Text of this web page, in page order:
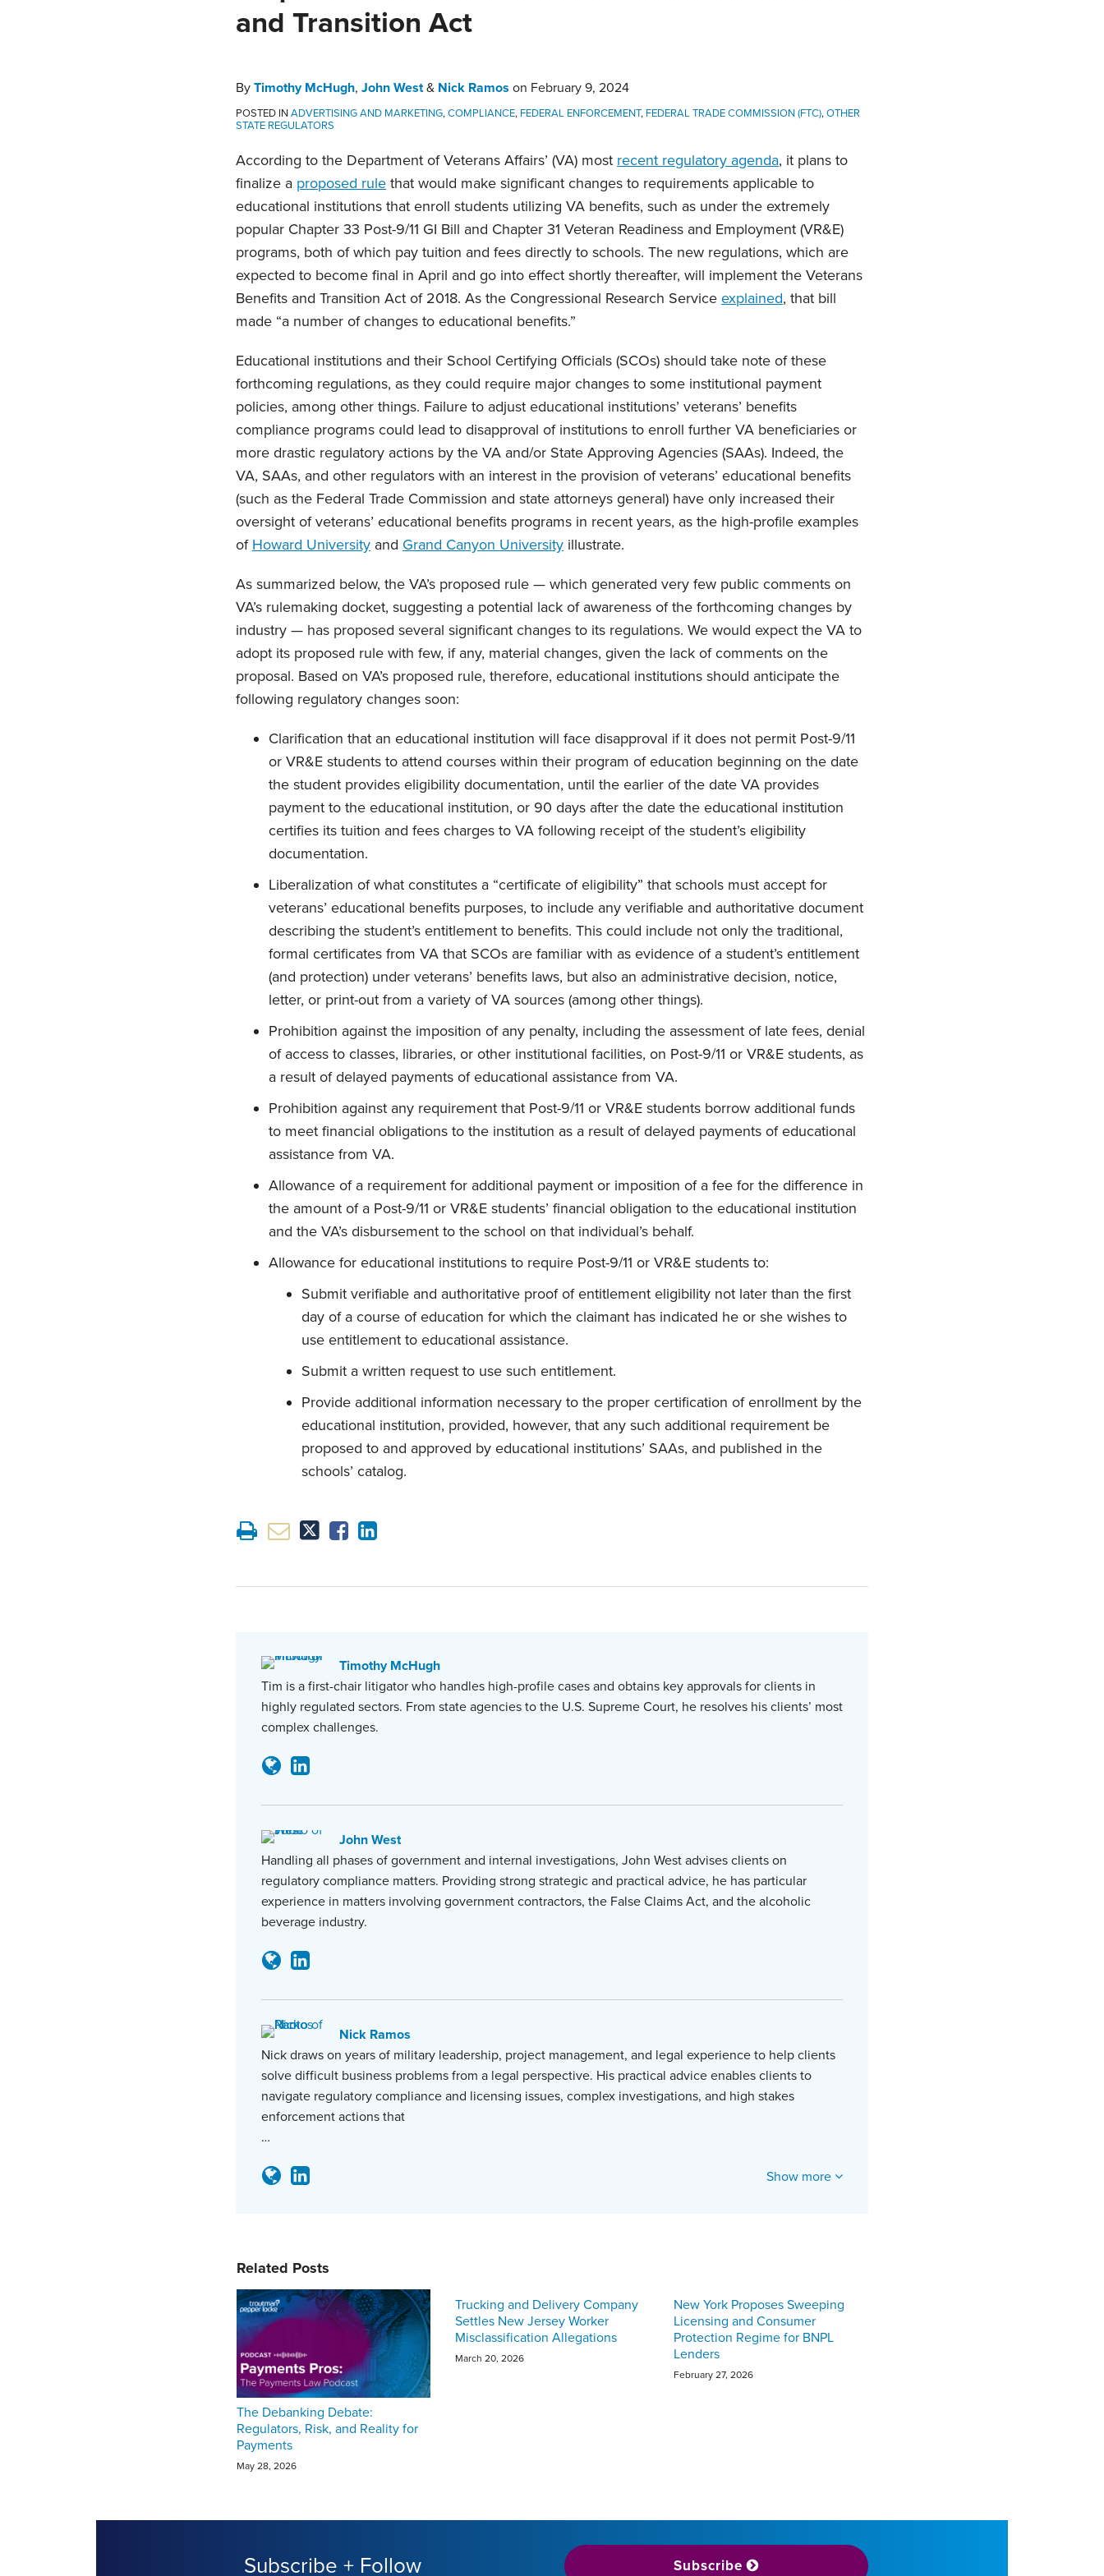
and Transition Act
By Timothy McHugh, John West& Nick Ramos on February 9, 2024
POSTED INADVERTISING AND MARKETING,COMPLIANCE, FEDERAL ENFORCEMENT, FEDERAL TRADE COMMISSION (FTC),OTHER
STATE REGULATORS
According to the Department of Veterans Affairs’ (VA) most recent regulatory agenda, it plans to
finalize a proposed rule that would make significant changes to requirements applicable to
educational institutions that enroll students utilizing VA benefits, such as under the extremely
popular Chapter 33 Post-9/11 GI Bill and Chapter 31 Veteran Readiness and Employment (VR&E)
programs, both of which pay tuition and fees directly to schools. The new regulations, which are
expected to become final in April and go into effect shortly thereafter, will implement the Veterans
Benefits and Transition Act of 2018. As the Congressional Research Service explained, that bill
made “a number of changes to educational benefits.”
Educational institutions and their School Certifying Officials (SCOs) should take note of these
forthcoming regulations, as they could require major changes to some institutional payment
policies, among other things. Failure to adjust educational institutions’ veterans’ benefits
compliance programs could lead to disapproval of institutions to enroll further VA beneficiaries or
more drastic regulatory actions by the VA and/or State Approving Agencies (SAAs). Indeed, the
VA, SAAs, and other regulators with an interest in the provision of veterans’ educational benefits
(such as the Federal Trade Commission and state attorneys general) have only increased their
oversight of veterans’ educational benefits programs in recent years, as the high-profile examples
of Howard University and Grand Canyon University illustrate.
As summarized below, the VA’s proposed rule — which generated very few public comments on
VA’s rulemaking docket, suggesting a potential lack of awareness of the forthcoming changes by
industry — has proposed several significant changes to its regulations. We would expect the VA to
adopt its proposed rule with few, if any, material changes, given the lack of comments on the
proposal. Based on VA’s proposed rule, therefore, educational institutions should anticipate the
following regulatory changes soon:
Clarification that an educational institution will face disapproval if it does not permit Post-9/11
or VR&E students to attend courses within their program of education beginning on the date
the student provides eligibility documentation, until the earlier of the date VA provides
payment to the educational institution, or 90 days after the date the educational institution
certifies its tuition and fees charges to VA following receipt of the student’s eligibility
documentation.
Liberalization of what constitutes a “certificate of eligibility” that schools must accept for
veterans’ educational benefits purposes, to include any verifiable and authoritative document
describing the student’s entitlement to benefits. This could include not only the traditional,
formal certificates from VA that SCOs are familiar with as evidence of a student’s entitlement
(and protection) under veterans’ benefits laws, but also an administrative decision, notice,
letter, or print-out from a variety of VA sources (among other things).
Prohibition against the imposition of any penalty, including the assessment of late fees, denial
of access to classes, libraries, or other institutional facilities, on Post-9/11 or VR&E students, as
a result of delayed payments of educational assistance from VA.
Prohibition against any requirement that Post-9/11 or VR&E students borrow additional funds
to meet financial obligations to the institution as a result of delayed payments of educational
assistance from VA.
Allowance of a requirement for additional payment or imposition of a fee for the difference in
the amount of a Post-9/11 or VR&E students’ financial obligation to the educational institution
and the VA’s disbursement to the school on that individual’s behalf.
Allowance for educational institutions to require Post-9/11 or VR&E students to:
Submit verifiable and authoritative proof of entitlement eligibility not later than the first
day of a course of education for which the claimant has indicated he or she wishes to
use entitlement to educational assistance.
Submit a written request to use such entitlement.
Provide additional information necessary to the proper certification of enrollment by the
educational institution, provided, however, that any such additional requirement be
proposed to and approved by educational institutions’ SAAs, and published in the
schools’ catalog.
on
LinkedIn
Timothy McHugh
Tim is a first-chair litigator who handles high-profile cases and obtains key approvals for clients in
highly regulated sectors. From state agencies to the U.S. Supreme Court, he resolves his clients’ most
complex challenges.
Timothy
McHugh
John West
Handling all phases of government and internal investigations, John West advises clients on
regulatory compliance matters. Providing strong strategic and practical advice, he has particular
experience in matters involving government contractors, the False Claims Act, and the alcoholic
beverage industry.
John
West
Nick Ramos
Nick draws on years of military leadership, project management, and legal experience to help clients
solve difficult business problems from a legal perspective. His practical advice enables clients to
navigate regulatory compliance and licensing issues, complex investigations, and high stakes
enforcement actions that
…
Nick
Ramos
Show more
Related Posts
The Debanking Debate:
Regulators, Risk, and Reality for
Payments
May 28, 2026
Trucking and Delivery Company
Settles New Jersey Worker
Misclassification Allegations
March 20, 2026
New York Proposes Sweeping
Licensing and Consumer
Protection Regime for BNPL
Lenders
February 27, 2026
Subscribe + Follow Subscribe